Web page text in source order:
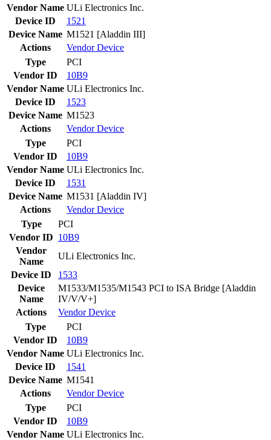
Vendor Name ULi Electronics Inc.
Device ID
1521
Device Name M1521 [Aladdin III]
Actions
VendorDevice
Type
PCI
Vendor ID
10B9
Vendor Name ULi Electronics Inc.
Device ID
1523
Device Name M1523
Actions
VendorDevice
Type
PCI
Vendor ID
10B9
Vendor Name ULi Electronics Inc.
Device ID
1531
Device Name M1531 [Aladdin IV]
Actions
VendorDevice
Type
PCI
Vendor ID 10B9
Vendor
Name
ULi Electronics Inc.
Device ID
1533
Device
Name
M1533/M1535/M1543 PCI to ISA Bridge [Aladdin
IV/V/V+]
Actions
VendorDevice
Type
PCI
Vendor ID
10B9
Vendor Name ULi Electronics Inc.
Device ID
1541
Device Name M1541
Actions
VendorDevice
Type
PCI
Vendor ID
10B9
Vendor Name ULi Electronics Inc.